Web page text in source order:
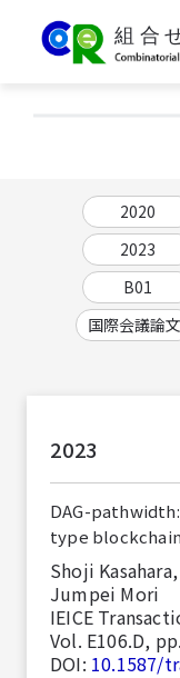
2020
2023
B01
国際会議論文
2023
DAG-
type
Shoji
Jumpei Mori
IEICE
Vol. E106.D,
DOI: 10.1587/